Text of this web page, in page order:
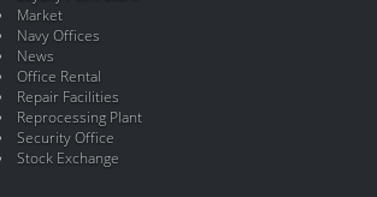
Market
Navy Offices
News
Office Rental
Repair Facilities
Reprocessing Plant
Security Office
Stock Exchange